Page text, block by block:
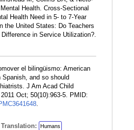
Health. Cross-Sectional
Health Need in 5- to 7-Year
the United States: Do Teachers
in Service Utilization?.
el bilingüismo: American
Spanish, and so should
J Am Acad Child
Oct; 50(10):963-5. PMID:
Translation: Humans